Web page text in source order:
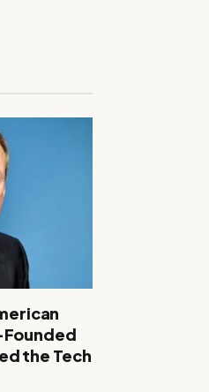
Founded
the Tech